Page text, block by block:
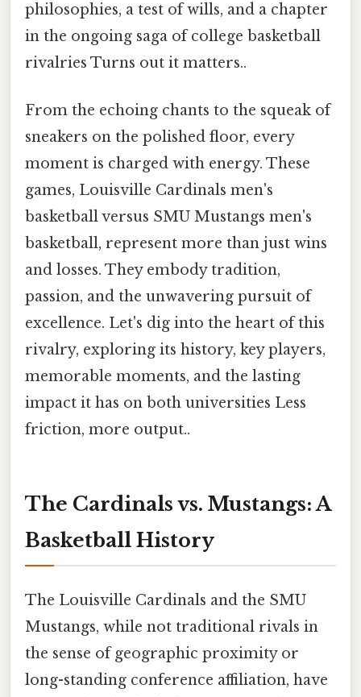
philosophies, a test of wills, and a chapter
in the ongoing saga of college basketball
rivalries Turns out it matters..
From the echoing chants to the squeak of
sneakers on the polished floor, every
moment is charged with energy. These
games, Louisville Cardinals men's
basketball versus SMU Mustangs men's
basketball, represent more than just wins
and losses. They embody tradition,
passion, and the unwavering pursuit of
excellence. Let's dig into the heart of this
rivalry, exploring its history, key players,
memorable moments, and the lasting
impact it has on both universities Less
friction, more output..
The Cardinals vs. Mustangs: A
Basketball History
The Louisville Cardinals and the SMU
Mustangs, while not traditional rivals in
the sense of geographic proximity or
long-standing conference affiliation, have